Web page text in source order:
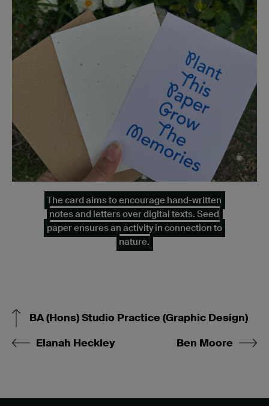
The card aims to encourage hand-written
notes and letters over digital texts. Seed
paper ensures an activity in connection to
nature.
BA (Hons) Studio Practice (Graphic Design)
Elanah Heckley
Ben Moore